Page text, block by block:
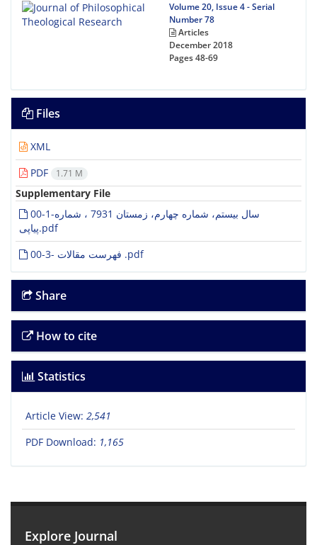
Volume 20, Issue 4 - Serial
Number 78
Articles
December 2018
Pages48-69
Files
XML
PDF
1.71 M
Supplementary File
00-1-سال بیستم، شماره چهارم، زمستان 7931 ، شماره
پیاپی.pdf
00-3- فهرست مقالات .pdf
Share
How to cite
Statistics
Article View: 2,541
PDF Download: 1,165
Explore Journal